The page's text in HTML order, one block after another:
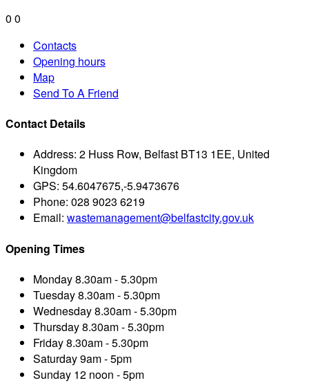
0 0
Contacts
Opening hours
Map
Send To A Friend
Contact Details
Address: 2 Huss Row, Belfast BT13 1EE, United
Kingdom
GPS: 54.6047675,-5.9473676
Phone: 028 9023 6219
Email: wastemanagement@belfastcity.gov.uk
Opening Times
Monday8.30am - 5.30pm
Tuesday8.30am - 5.30pm
Wednesday8.30am - 5.30pm
Thursday8.30am - 5.30pm
Friday8.30am - 5.30pm
Saturday9am - 5pm
Sunday 12 noon - 5pm